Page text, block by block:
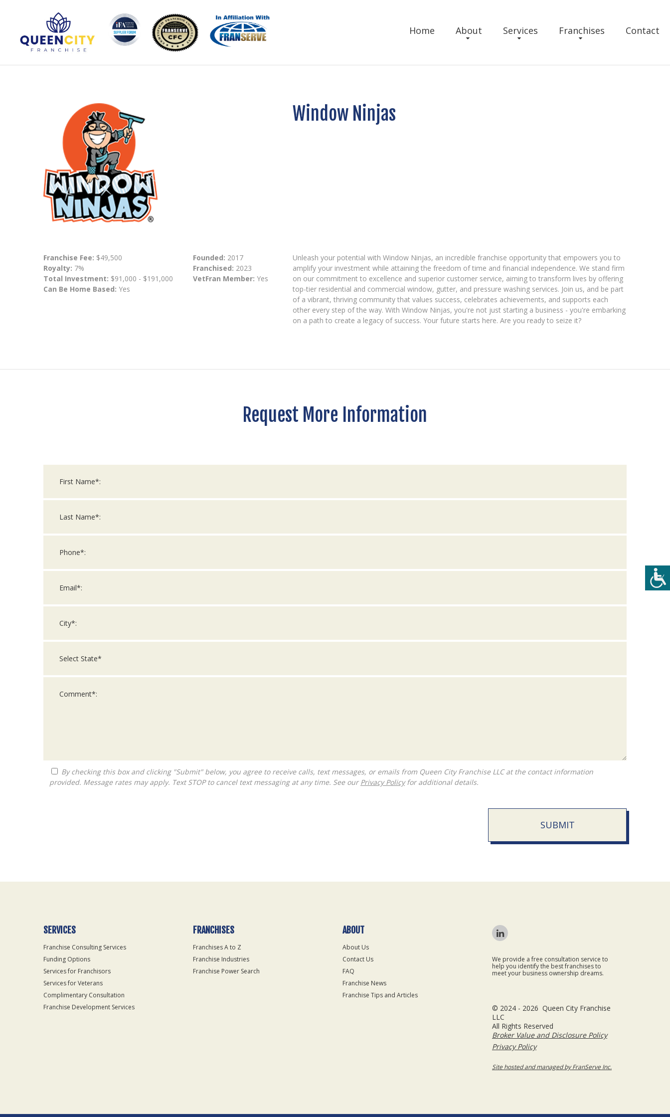
Home About Services Franchises Contact
Window Ninjas
Franchise Fee: $49,500
Royalty: 7%
Total Investment: $91,000 - $191,000
Can Be Home Based: Yes
Founded: 2017
Franchised: 2023
VetFran Member: Yes
Unleash your potential with Window Ninjas, an incredible franchise opportunity that empowers you to
amplify your investment while attaining the freedom of time and financial independence. We stand firm
on our commitment to excellence and superior customer service, aiming to transform lives by offering
top-tier residential and commercial window, gutter, and pressure washing services. Join us, and be part
of a vibrant, thriving community that values success, celebrates achievements, and supports each
other every step of the way. With Window Ninjas, you're not just starting a business - you're embarking
on a path to create a legacy of success. Your future starts here. Are you ready to seize it?
Request More Information
provided. Message rates may apply. Text STOP to cancel text messaging at any time. See our Privacy Policyfor additional details.
SUBMIT
Only
SERVICES
Franchise Consulting Services
Funding Options
Services for Franchisors
Services for Veterans
Complimentary Consultation
Franchise Development Services
FRANCHISES
Franchises A to Z
Franchise Industries
Franchise Power Search
ABOUT
About Us
Contact Us
FAQ
Franchise News
Franchise Tips and Articles
We provide a free consultation service to
help you identify the best franchises to
meet your business ownership dreams.
© 2024 - 2026 Queen City Franchise
LLC
All Rights Reserved
Broker Value and Disclosure Policy
Privacy Policy
Site hosted and managed by FranServe Inc.